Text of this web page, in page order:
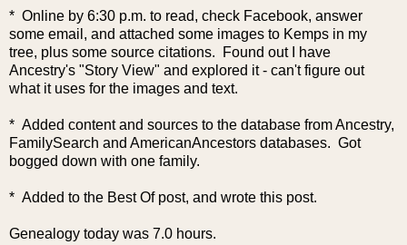
* Online by 6:30 p.m. to read, check Facebook, answer
some email, and attached some images to Kemps in my
tree, plus some source citations. Found out I have
Ancestry's "Story View" and explored it - can't figure out
what it uses for the images and text.
* Added content and sources to the database from Ancestry,
FamilySearch and AmericanAncestors databases. Got
bogged down with one family.
* Added to the Best Of post, and wrote this post.
Genealogy today was 7.0 hours.